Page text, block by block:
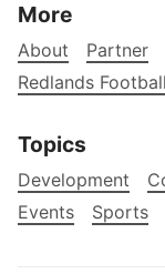
More
About Partner
Redlands
Topics
Development
Events
Sports